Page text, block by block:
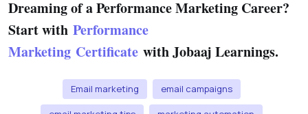
Dreaming of a Performance Marketing Career?
Start with Performance
Marketing Certificate with Jobaaj Learnings.
Email marketing email campaigns